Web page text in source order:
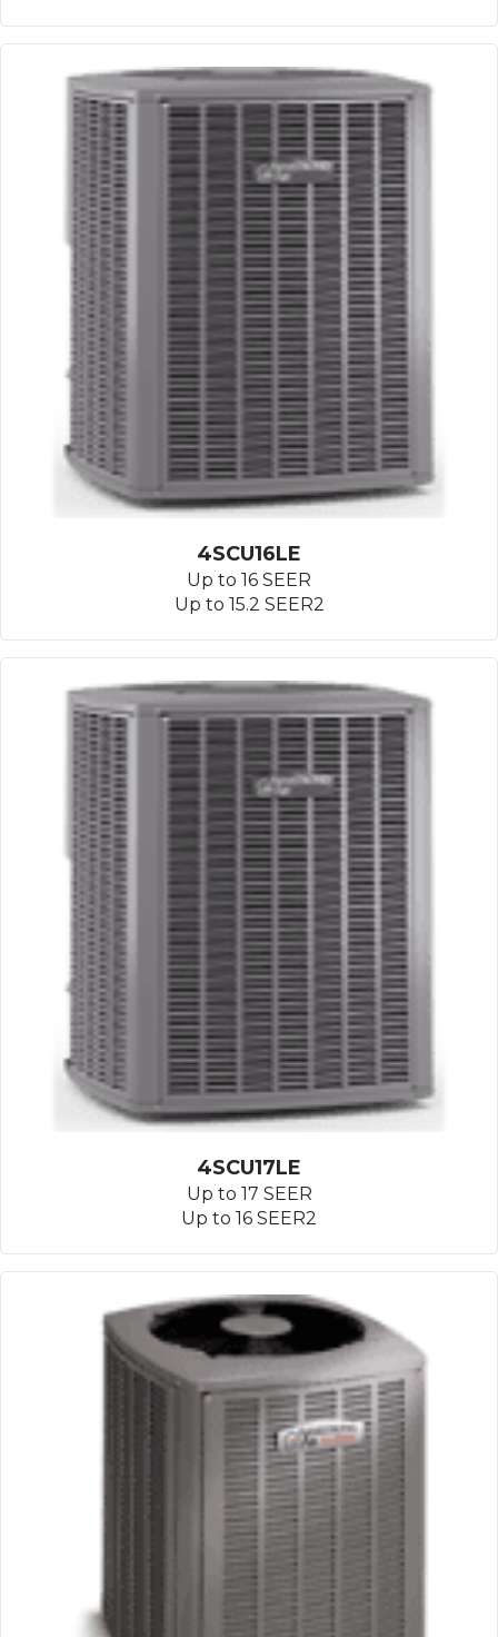
4SCU16LE
Up to 16 SEER
Up to 15.2 SEER2
4SCU17LE
Up to 17 SEER
Up to 16 SEER2